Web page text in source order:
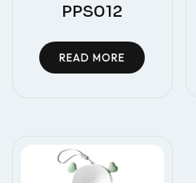
PPS012
READ MORE